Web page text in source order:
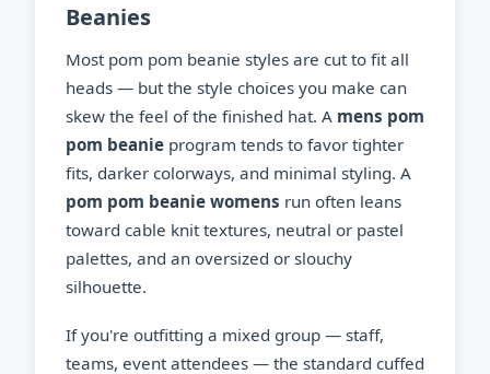
Beanies
Most pom pom beanie styles are cut to fit all
heads — but the style choices you make can
skew the feel of the finished hat. A mens pom
pom beanie program tends to favor tighter
fits, darker colorways, and minimal styling. A
pom pom beanie womens run often leans
toward cable knit textures, neutral or pastel
palettes, and an oversized or slouchy
silhouette.
If you're outfitting a mixed group — staff,
teams, event attendees — the standard cuffed